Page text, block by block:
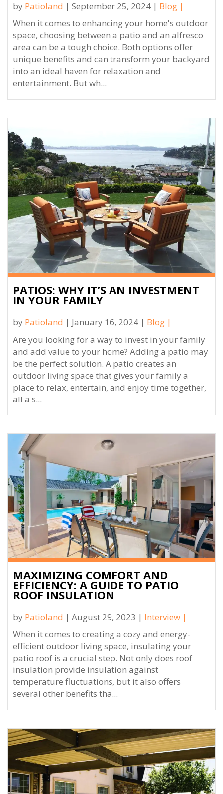
by Patioland | September 25, 2024 | Blog |
When it comes to enhancing your home's outdoor
space, choosing between a patio and an alfresco
area can be a tough choice. Both options offer
unique benefits and can transform your backyard
into an ideal haven for relaxation and
entertainment. But wh...
PATIOS: WHY IT’S AN INVESTMENT
IN YOUR FAMILY
by Patioland | January 16, 2024 | Blog |
Are you looking for a way to invest in your family
and add value to your home? Adding a patio may
be the perfect solution. A patio creates an
outdoor living space that gives your family a
place to relax, entertain, and enjoy time together,
all a s...
MAXIMIZING COMFORT AND
EFFICIENCY: A GUIDE TO PATIO
ROOF INSULATION
by Patioland | August 29, 2023 | Interview |
When it comes to creating a cozy and energy-
efficient outdoor living space, insulating your
patio roof is a crucial step. Not only does roof
insulation provide insulation against
temperature fluctuations, but it also offers
several other benefits tha...